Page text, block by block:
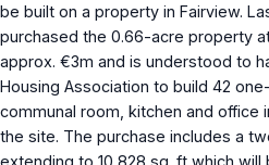
be built on a property in Fairview.
purchased the 0.66-acre property
approx. €3m and is understood to
Housing Association to build 42
communal room, kitchen and
the site. The purchase includes a
extending to 10,828 sq. ft which